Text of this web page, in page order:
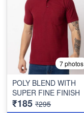
7 photos
POLY BLEND WITH
SUPER FINE FINISH
₹185 ₹295